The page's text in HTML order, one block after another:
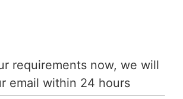
requirements now, we will
email within 24 hours